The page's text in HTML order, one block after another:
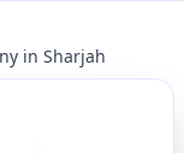
in Sharjah